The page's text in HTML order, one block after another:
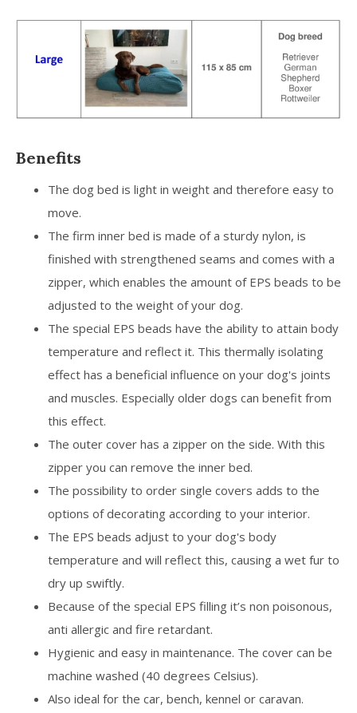
Benefits
The dog bed is light in weight and therefore easy to
move.
The firm inner bed is made of a sturdy nylon, is
finished with strengthened seams and comes with a
zipper, which enables the amount of EPS beads to be
adjusted to the weight of your dog.
The special EPS beads have the ability to attain body
temperature and reflect it. This thermally isolating
effect has a beneficial influence on your dog's joints
and muscles. Especially older dogs can benefit from
this effect.
The outer cover has a zipper on the side. With this
zipper you can remove the inner bed.
The possibility to order single covers adds to the
options of decorating according to your interior.
The EPS beads adjust to your dog's body
temperature and will reflect this, causing a wet fur to
dry up swiftly.
Because of the special EPS filling it’s non poisonous,
anti allergic and fire retardant.
Hygienic and easy in maintenance. The cover can be
machine washed (40 degrees Celsius).
Also ideal for the car, bench, kennel or caravan.